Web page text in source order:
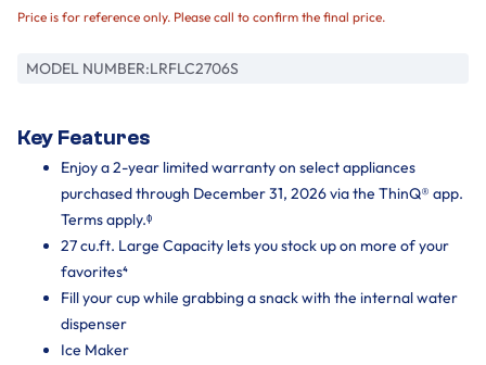
Price is for reference only. Please call to confirm the final price.
MODEL NUMBER:LRFLC2706S
Key Features
Enjoy a 2-year limited warranty on select appliances
purchased through December 31, 2026 via the ThinQ® app.
Terms apply.ᶲ
27 cu.ft. Large Capacity lets you stock up on more of your
favorites⁴
Fill your cup while grabbing a snack with the internal water
dispenser
Ice Maker